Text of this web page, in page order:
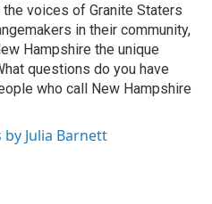
voices of Granite Staters
in their community,
Hampshire the unique
questions do you have
who call New Hampshire
by Julia Barnett